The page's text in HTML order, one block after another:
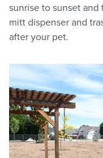
sunrise to sunset
mitt dispenser and
after your pet.